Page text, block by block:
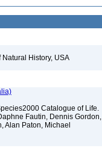
History, USA
Catalogue of Life.
Fautin, Dennis Gordon,
Alan Paton, Michael